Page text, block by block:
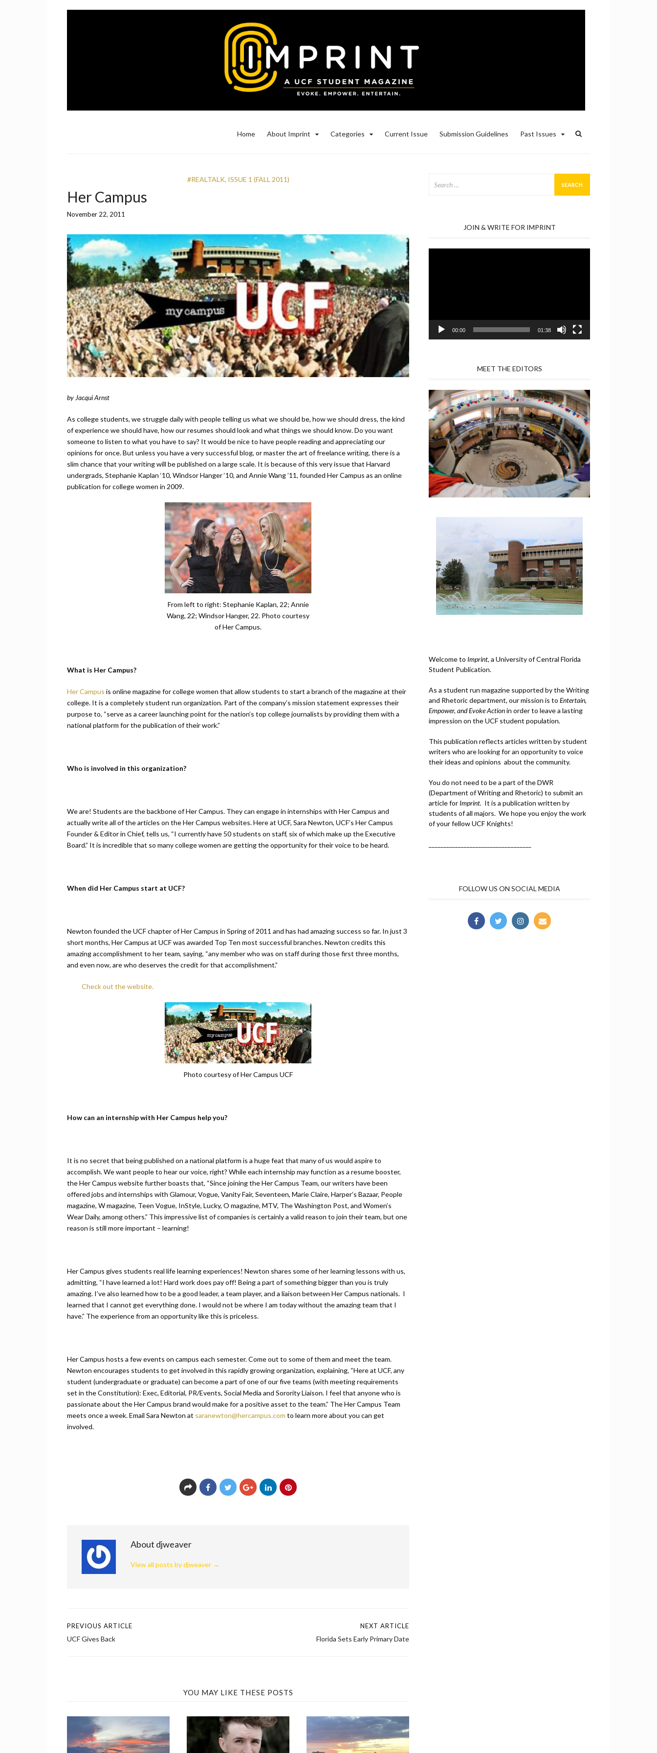
Home About Imprint Categories Current Issue Submission Guidelines Past Issues
#REALTALK, ISSUE 1 (FALL 2011)
Her Campus
November 22, 2011
by Jacqui Arnst
As college students, we struggle daily with people telling us what we should be, how we should dress, the kind
of experience we should have, how our resumes should look and what things we should know. Do you want
someone to listen to what you have to say? It would be nice to have people reading and appreciating our
opinions for once. But unless you have a very successful blog, or master the art of freelance writing, there is a
slim chance that your writing will be published on a large scale. It is because of this very issue that Harvard
undergrads, Stephanie Kaplan ‘10, Windsor Hanger ‘10, and Annie Wang ’11, founded Her Campus as an online
publication for college women in 2009.
From left to right: Stephanie Kaplan, 22; Annie
Wang, 22; Windsor Hanger, 22. Photo courtesy
of Her Campus.
What is Her Campus?
Her Campus is online magazine for college women that allow students to start a branch of the magazine at their
college. It is a completely student run organization. Part of the company’s mission statement expresses their
purpose to, “serve as a career launching point for the nation’s top college journalists by providing them with a
national platform for the publication of their work.”
Who is involved in this organization?
We are! Students are the backbone of Her Campus. They can engage in internships with Her Campus and
actually write all of the articles on the Her Campus websites. Here at UCF, Sara Newton, UCF’s Her Campus
Founder & Editor in Chief, tells us, “I currently have 50 students on staff, six of which make up the Executive
Board.” It is incredible that so many college women are getting the opportunity for their voice to be heard.
When did Her Campus start at UCF?
Newton founded the UCF chapter of Her Campus in Spring of 2011 and has had amazing success so far. In just 3
short months, Her Campus at UCF was awarded Top Ten most successful branches. Newton credits this
amazing accomplishment to her team, saying, “any member who was on staff during those first three months,
and even now, are who deserves the credit for that accomplishment.”
Check out the website.
Photo courtesy of Her Campus UCF
How can an internship with Her Campus help you?
It is no secret that being published on a national platform is a huge feat that many of us would aspire to
accomplish. We want people to hear our voice, right? While each internship may function as a resume booster,
the Her Campus website further boasts that, “Since joining the Her Campus Team, our writers have been
offered jobs and internships with Glamour, Vogue, Vanity Fair, Seventeen, Marie Claire, Harper’s Bazaar, People
magazine, W magazine, Teen Vogue, InStyle, Lucky, O magazine, MTV, The Washington Post, and Women’s
Wear Daily, among others‬.” This impressive list of companies is certainly a valid reason to join their team, but one
reason is still more important – learning!
Her Campus gives students real life learning experiences! Newton shares some of her learning lessons with us,
admitting, “I have learned a lot! Hard work does pay off! Being a part of something bigger than you is truly
amazing. I’ve also learned how to be a good leader, a team player, and a liaison between Her Campus nationals. I
learned that I cannot get everything done. I would not be where I am today without the amazing team that I
have.” The experience from an opportunity like this is priceless.
Her Campus hosts a few events on campus each semester. Come out to some of them and meet the team.
Newton encourages students to get involved in this rapidly growing organization, explaining, “Here at UCF, any
student (undergraduate or graduate) can become a part of one of our five teams (with meeting requirements
set in the Constitution): Exec, Editorial, PR/Events, Social Media and Sorority Liaison. I feel that anyone who is
passionate about the Her Campus brand would make for a positive asset to the team.” The Her Campus Team
meets once a week. Email Sara Newton at saranewton@hercampus.com to learn more about you can get
involved.
About djweaver
View all posts by djweaver →
Post
PREVIOUS ARTICLE
UCF Gives Back
NEXT ARTICLE
Florida Sets Early Primary Date
YOU MAY LIKE THESE POSTS
for:
JOIN & WRITE FOR IMPRINT
00:00 01:38
MEET THE EDITORS
Welcome to Imprint, a University of Central Florida
Student Publication.
As a student run magazine supported by the Writing
and Rhetoric department, our mission is to Entertain,
Empower, andEvoke Actionin order to leave a lasting
impression on the UCF student population.
This publication reflects articles written by student
writers who are looking for an opportunity to voice
their ideas and opinions about the community.
You do not need to be a part of the DWR
(Department of Writing and Rhetoric) to submit an
article for Imprint. It is a publication written by
students of all majors. We hope you enjoy the work
of your fellow UCF Knights!
FOLLOW US ON SOCIAL MEDIA